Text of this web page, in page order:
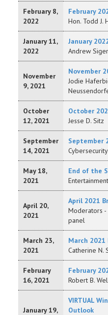
February 8,
2022
February
Hon. Todd J.
January 11,
2022
January
Andrew
November
9, 2021
November
Jodie
October
12, 2021
October
Jesse D. Sitz
September
14, 2021
September
May 18,
2021
End of the
April 20,
2021
April 2021
Moderators
panel
March 23,
2021
March
Catherine N.
February
16, 2021
February
Robert B.
January 19,
VIRTUAL
Outlook